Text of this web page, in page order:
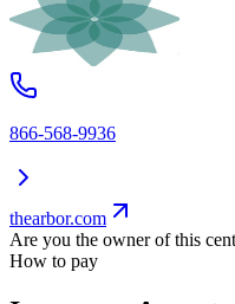
866-568-9936
thearbor.com
Are you the owner of this
How to pay